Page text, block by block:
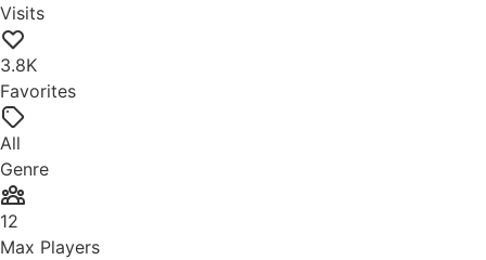
Visits
3.8K
Favorites
All
Genre
12
Max Players